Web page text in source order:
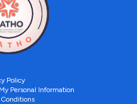
Policy
Personal Information